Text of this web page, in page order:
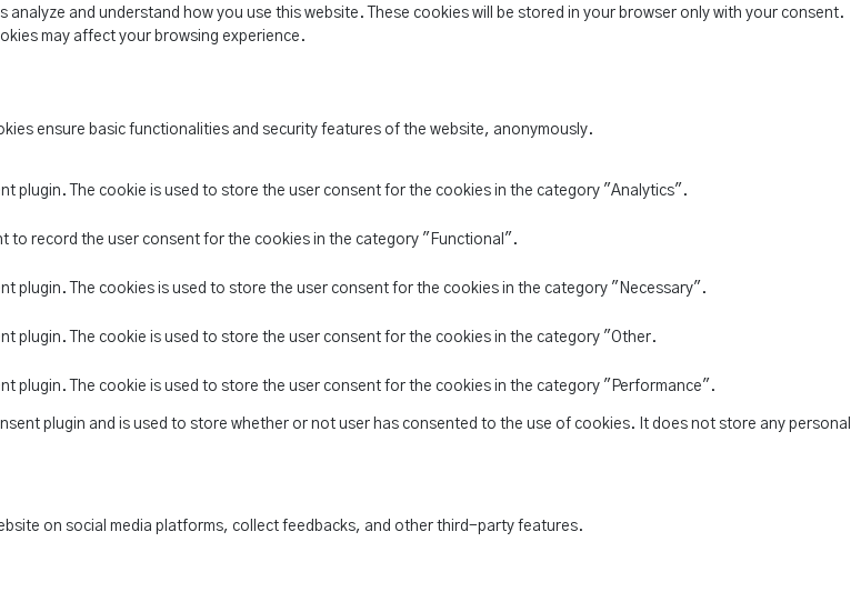
and understand how you use this website. These cookies will be stored in your browser only with your consent.
may affect your browsing experience.
ensure basic functionalities and security features of the website, anonymously.
plugin. The cookie is used to store the user consent for the cookies in the category "Analytics".
to record the user consent for the cookies in the category "Functional".
plugin. The cookies is used to store the user consent for the cookies in the category "Necessary".
plugin. The cookie is used to store the user consent for the cookies in the category "Other.
plugin. The cookie is used to store the user consent for the cookies in the category "Performance".
plugin and is used to store whether or not user has consented to the use of cookies. It does not store any personal
on social media platforms, collect feedbacks, and other third-party features.